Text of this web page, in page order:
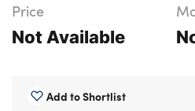
MOTABILITY
MORE
Price
Not Available
Add to Shortlist